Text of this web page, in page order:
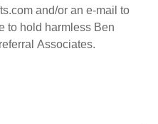
and/or an e-mail to
Associates.